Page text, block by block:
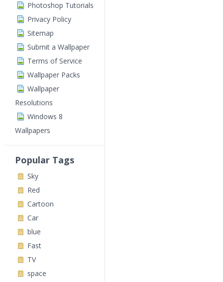
Photoshop Tutorials
Privacy Policy
Sitemap
Submit a Wallpaper
Terms of Service
Wallpaper Packs
Wallpaper
Resolutions
Windows 8
Wallpapers
Popular Tags
Sky
Red
Cartoon
Car
blue
Fast
TV
space